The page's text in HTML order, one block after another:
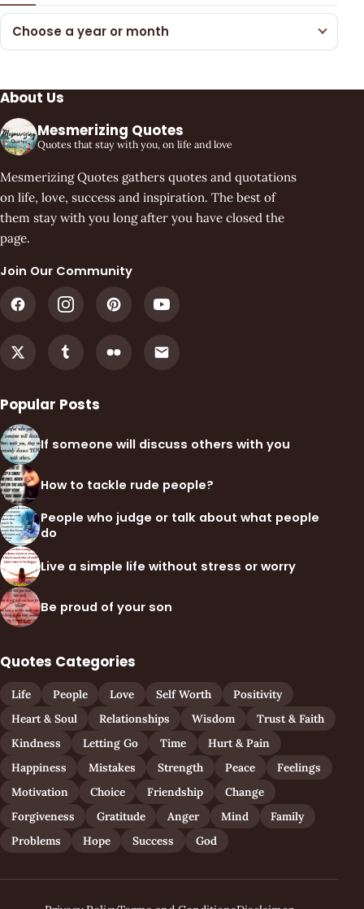
Choose a year or month
About Us
Mesmerizing Quotes
Quotes that stay with you, on life and love
Mesmerizing Quotes gathers quotes and quotations
on life, love, success and inspiration. The best of
them stay with you long after you have closed the
page.
Join Our Community
Popular Posts
If someone will discuss others with you
How to tackle rude people?
People who judge or talk about what people
do
Live a simple life without stress or worry
Be proud of your son
Quotes Categories
Life People Love Self Worth
Positivity
Heart & Soul
Relationships Wisdom
Trust & Faith
Kindness
Letting Go Time
Hurt & Pain
Happiness
Mistakes Strength Peace
Feelings
Motivation
Choice Friendship
Change
Forgiveness
Gratitude Anger Mind
Family
Problems
Hope Success God